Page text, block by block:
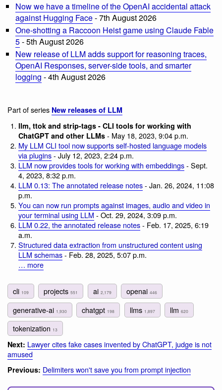
Now we have a timeline of the OpenAI accidental attack
against Hugging Face- 7th August 2026
One-shotting a Raccoon Heist game using Claude Fable
5- 5th August 2026
New release of LLM adds support for reasoning traces,
OpenAI Responses, server-side tools, and smarter
logging - 4th August 2026
Part of series New releases of LLM
llm, ttok and strip-tags - CLI tools for working with
ChatGPT and other LLMs- May 18, 2023, 9:04 p.m.
My LLM CLI tool now supports self-hosted language models
via plugins- July 12, 2023, 2:24 p.m.
LLM now provides tools for working with embeddings- Sept.
4, 2023, 8:32 p.m.
LLM 0.13: The annotated release notes- Jan. 26, 2024, 11:08
p.m.
You can now run prompts against images, audio and video in
your terminal using LLM - Oct. 29, 2024, 3:09 p.m.
LLM 0.22, the annotated release notes- Feb. 17, 2025, 6:19
a.m.
Structured data extraction from unstructured content using
LLM schemas- Feb. 28, 2025, 5:07 p.m.
… more
cli 109 projects551 ai 2,179 openai 446
generative-ai 1,930 chatgpt 198 llms 1,897 llm 620
tokenization 13
Next: Lawyer cites fake cases invented by ChatGPT, judge is not
amused
Previous: Delimiters won't save you from prompt injection